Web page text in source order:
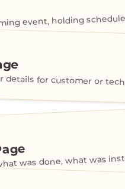
event, holding
for customer or
was done, what was